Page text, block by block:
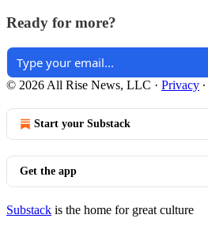
Ready for more?
© 2026 All Rise News, LLC · Privacy ∙
Start your Substack
Get the app
Substack is the home for great culture